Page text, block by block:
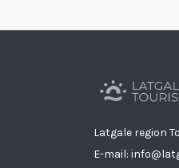
Latgale region
E-mail: